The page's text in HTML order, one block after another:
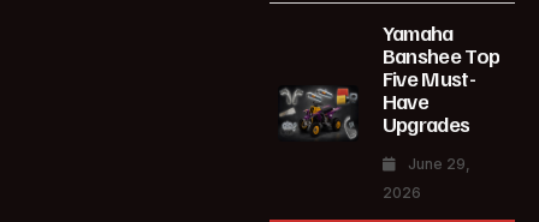
Yamaha
Banshee Top
Five Must-
Have
Upgrades
June 29,
2026